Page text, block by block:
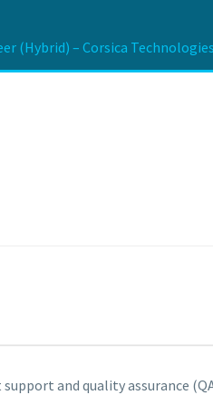
(Hybrid) – Corsica
and quality assurance